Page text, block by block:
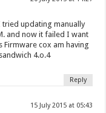
tried updating manually
and now it failed I want
Firmware cox am having
4.o.4
Reply
15 July 2015 at 05:43